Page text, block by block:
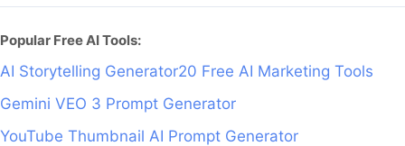
Popular Free AI Tools:
AI Storytelling Generator20 Free AI Marketing Tools
Gemini VEO 3 Prompt Generator
YouTube Thumbnail AI Prompt Generator